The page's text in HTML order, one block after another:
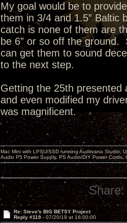
My goal would be to
them in 3/4 and 1.5” Baltic
catch is none of them are
be 6” or so off the ground.
can get them to sound
to the next step.
Getting the 25th
and even modified my
was magnificent.
Mac Mini with LPSU/SSD running Audirvana Studio,
Audio P5 Power Supply, PS Audio/DIY Power
Share:
Re: Steve's BIG BETSY Project
Reply #119 - 07/20/19 at 16:00:00